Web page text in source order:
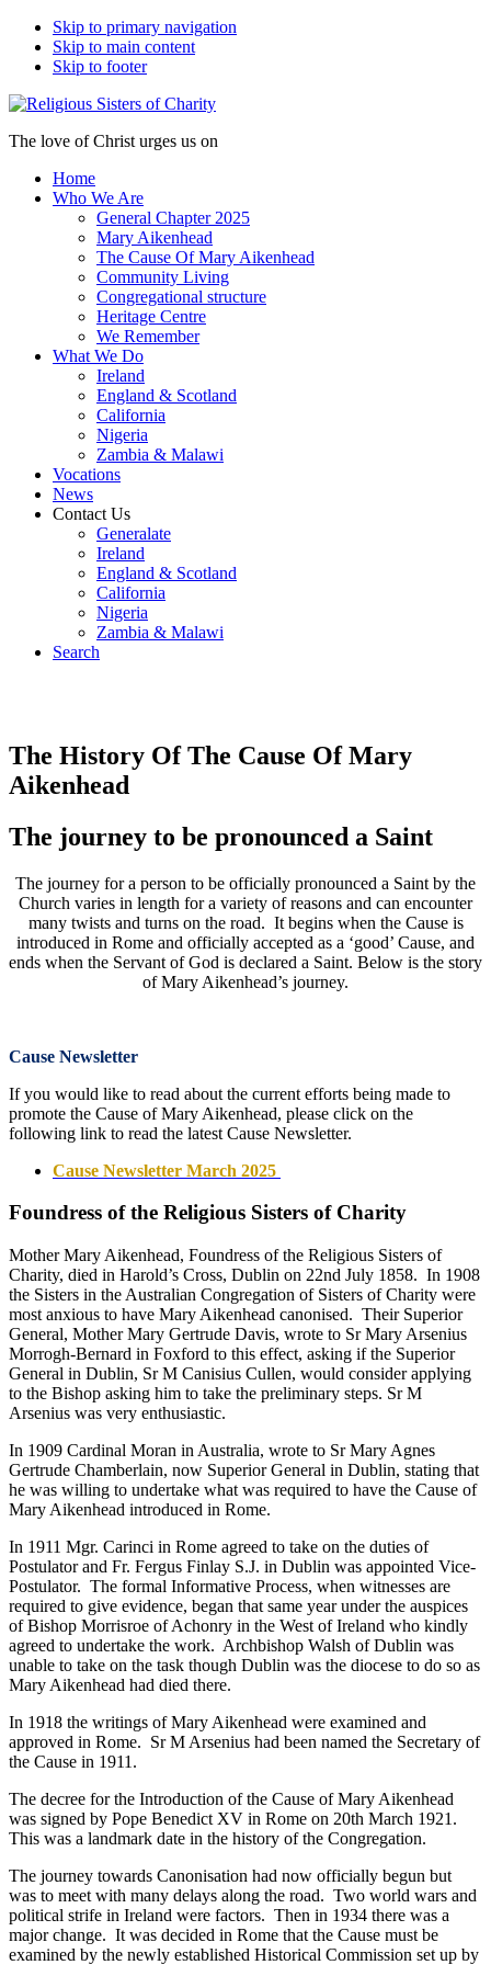
Skip to primary navigation
Skip to main content
Skip to footer
The love of Christ urges us on
Home
Who We Are
General Chapter 2025
Mary Aikenhead
The Cause Of Mary Aikenhead
Community Living
Congregational structure
Heritage Centre
We Remember
What We Do
Ireland
England & Scotland
California
Nigeria
Zambia & Malawi
Vocations
News
Contact Us
Generalate
Ireland
England & Scotland
California
Nigeria
Zambia & Malawi
Search
The History Of The Cause Of Mary
Aikenhead
The journey to be pronounced a Saint
The journey for a person to be officially pronounced a Saint by the
Church varies in length for a variety of reasons and can encounter
many twists and turns on the road. It begins when the Cause is
introduced in Rome and officially accepted as a ‘good’ Cause, and
ends when the Servant of God is declared a Saint. Below is the story
of Mary Aikenhead’s journey.
Cause Newsletter
If you would like to read about the current efforts being made to
promote the Cause of Mary Aikenhead, please click on the
following link to read the latest Cause Newsletter.
Cause Newsletter March 2025
Foundress of the Religious Sisters of Charity
Mother Mary Aikenhead, Foundress of the Religious Sisters of
Charity, died in Harold’s Cross, Dublin on 22nd July 1858. In 1908
the Sisters in the Australian Congregation of Sisters of Charity were
most anxious to have Mary Aikenhead canonised. Their Superior
General, Mother Mary Gertrude Davis, wrote to Sr Mary Arsenius
Morrogh-Bernard in Foxford to this effect, asking if the Superior
General in Dublin, Sr M Canisius Cullen, would consider applying
to the Bishop asking him to take the preliminary steps. Sr M
Arsenius was very enthusiastic.
In 1909 Cardinal Moran in Australia, wrote to Sr Mary Agnes
Gertrude Chamberlain, now Superior General in Dublin, stating that
he was willing to undertake what was required to have the Cause of
Mary Aikenhead introduced in Rome.
In 1911 Mgr. Carinci in Rome agreed to take on the duties of
Postulator and Fr. Fergus Finlay S.J. in Dublin was appointed Vice-
Postulator. The formal Informative Process, when witnesses are
required to give evidence, began that same year under the auspices
of Bishop Morrisroe of Achonry in the West of Ireland who kindly
agreed to undertake the work. Archbishop Walsh of Dublin was
unable to take on the task though Dublin was the diocese to do so as
Mary Aikenhead had died there.
In 1918 the writings of Mary Aikenhead were examined and
approved in Rome. Sr M Arsenius had been named the Secretary of
the Cause in 1911.
The decree for the Introduction of the Cause of Mary Aikenhead
was signed by Pope Benedict XV in Rome on 20th March 1921.
This was a landmark date in the history of the Congregation.
The journey towards Canonisation had now officially begun but
was to meet with many delays along the road. Two world wars and
political strife in Ireland were factors. Then in 1934 there was a
major change. It was decided in Rome that the Cause must be
examined by the newly established Historical Commission set up by